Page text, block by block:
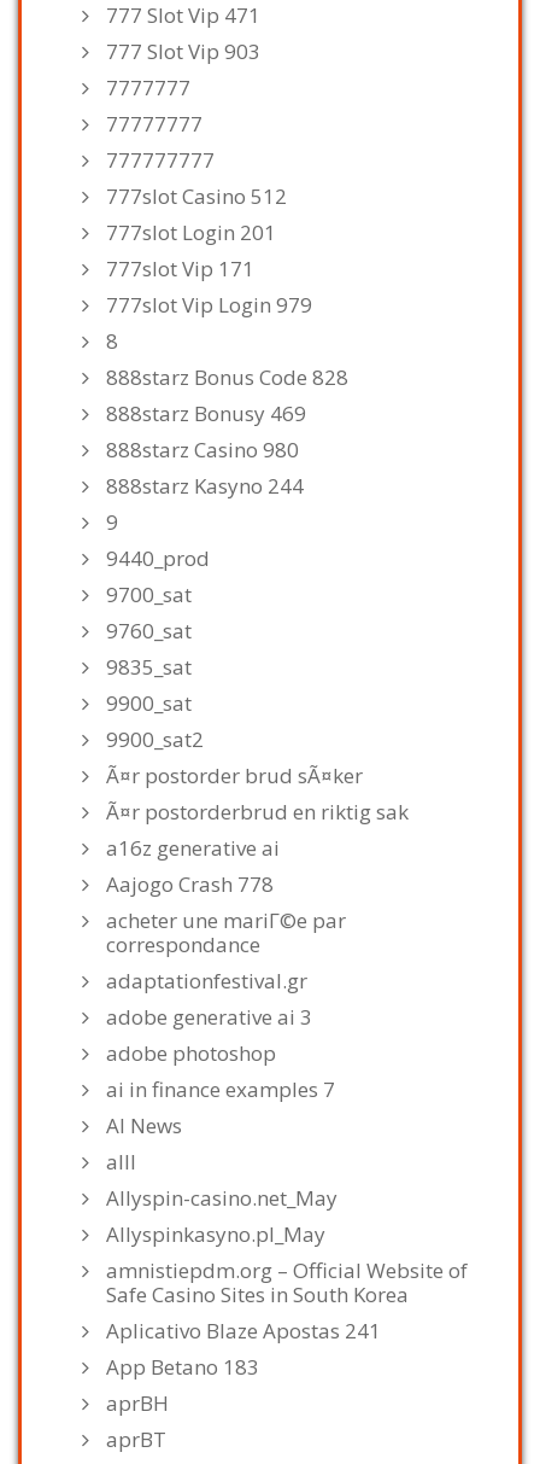
777 Slot Vip 471
777 Slot Vip 903
7777777
77777777
777777777
777slot Casino 512
777slot Login 201
777slot Vip 171
777slot Vip Login 979
8
888starz Bonus Code 828
888starz Bonusy 469
888starz Casino 980
888starz Kasyno 244
9
9440_prod
9700_sat
9760_sat
9835_sat
9900_sat
9900_sat2
Ã¤r postorder brud sÃ¤ker
Ã¤r postorderbrud en riktig sak
a16z generative ai
Aajogo Crash 778
acheter une mariГ©e par
correspondance
adaptationfestival.gr
adobe generative ai 3
adobe photoshop
ai in finance examples 7
AI News
alll
Allyspin-casino.net_May
Allyspinkasyno.pl_May
amnistiepdm.org – Official Website of
Safe Casino Sites in South Korea
Aplicativo Blaze Apostas 241
App Betano 183
aprBH
aprBT